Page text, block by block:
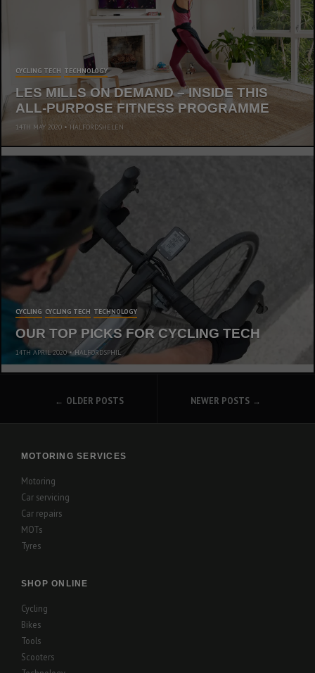
CYCLING TECH TECHNOLOGY
LES MILLS ON DEMAND – INSIDE THIS
ALL-PURPOSE FITNESS PROGRAMME
14TH MAY 2020 HALFORDSHELEN
CYCLING CYCLING TECH TECHNOLOGY
OUR TOP PICKS FOR CYCLING TECH
14TH APRIL 2020 HALFORDSPHIL
POSTS
NAVIGATION
OLDER POSTS NEWER POSTS
MOTORING SERVICES
Motoring
Car servicing
Car repairs
MOTs
Tyres
SHOP ONLINE
Cycling
Bikes
Tools
Scooters